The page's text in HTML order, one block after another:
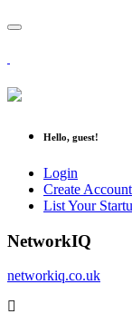
Hello, guest!
Login
Create Account
List Your
NetworkIQ
networkiq.co.uk